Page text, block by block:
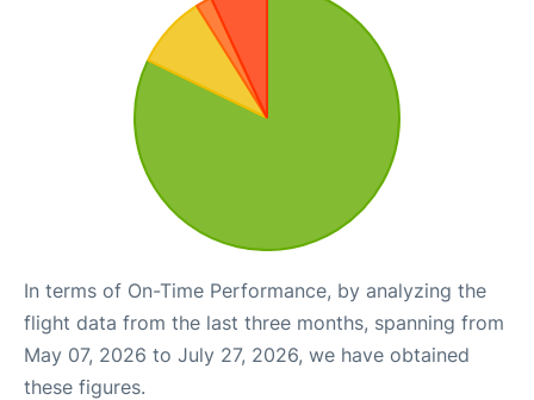
In terms of On-Time Performance, by analyzing the
flight data from the last three months, spanning from
May 07, 2026 to July 27, 2026, we have obtained
these figures.